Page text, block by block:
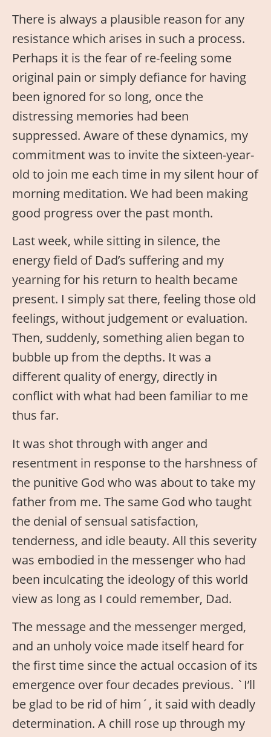
There is always a plausible reason for any
resistance which arises in such a process.
Perhaps it is the fear of re-feeling some
original pain or simply defiance for having
been ignored for so long, once the
distressing memories had been
suppressed. Aware of these dynamics, my
commitment was to invite the sixteen-year-
old to join me each time in my silent hour of
morning meditation. We had been making
good progress over the past month.
Last week, while sitting in silence, the
energy field of Dad’s suffering and my
yearning for his return to health became
present. I simply sat there, feeling those old
feelings, without judgement or evaluation.
Then, suddenly, something alien began to
bubble up from the depths. It was a
different quality of energy, directly in
conflict with what had been familiar to me
thus far.
It was shot through with anger and
resentment in response to the harshness of
the punitive God who was about to take my
father from me. The same God who taught
the denial of sensual satisfaction,
tenderness, and idle beauty. All this severity
was embodied in the messenger who had
been inculcating the ideology of this world
view as long as I could remember, Dad.
The message and the messenger merged,
and an unholy voice made itself heard for
the first time since the actual occasion of its
emergence over four decades previous. `I’ll
be glad to be rid of him´, it said with deadly
determination. A chill rose up through my